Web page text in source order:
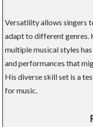
Versatility allows singers
adapt to different genres.
multiple musical styles
and performances that
His diverse skill set is a
for music.